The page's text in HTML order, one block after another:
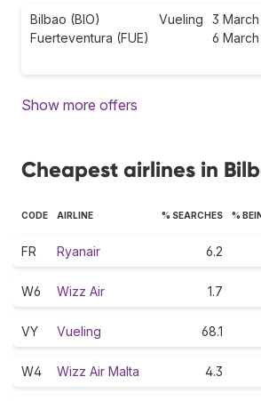
Bilbao (BIO)
Fuerteventura (FUE)
Vueling
3 March
6 March
Show more offers
Cheapest airlines in
CODE AIRLINE % SEARCHES %
FR Ryanair 6.2
W6 Wizz Air 1.7
VY Vueling 68.1
W4 Wizz Air Malta 4.3